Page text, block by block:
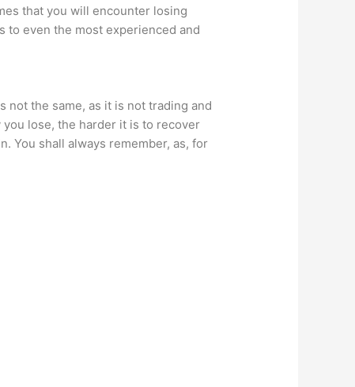
that you will encounter losing
to even the most experienced and
not the same, as it is not trading and
lose, the harder it is to recover
You shall always remember, as, for